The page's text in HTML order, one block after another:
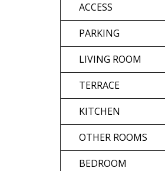
ACCESS
PARKING
LIVING ROOM
TERRACE
KITCHEN
OTHER ROOMS
BEDROOM